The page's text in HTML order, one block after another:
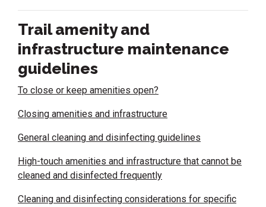
Trail amenity and
infrastructure maintenance
guidelines
To close or keep amenities open?
Closing amenities and infrastructure
General cleaning and disinfecting guidelines
High-touch amenities and infrastructure that cannot be
cleaned and disinfected frequently
Cleaning and disinfecting considerations for specific